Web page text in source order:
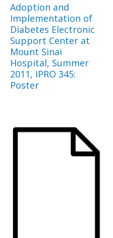
Adoption and
Implementation of
Diabetes Electronic
Support Center at
Mount Sinai
Hospital, Summer
2011, IPRO 345:
Poster